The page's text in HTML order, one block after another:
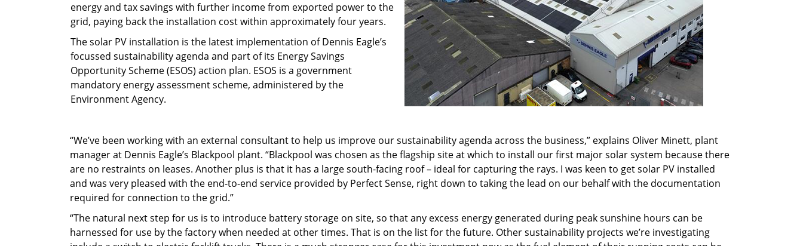
energy and tax savings with further income from exported power to the
grid, paying back the installation cost within approximately four years.
The solar PV installation is the latest implementation of Dennis Eagle’s
focussed sustainability agenda and part of its Energy Savings
Opportunity Scheme (ESOS) action plan. ESOS is a government
mandatory energy assessment scheme, administered by the
Environment Agency.
“We’ve been working with an external consultant to help us improve our sustainability agenda across the business,” explains Oliver Minett, plant
manager at Dennis Eagle’s Blackpool plant. “Blackpool was chosen as the flagship site at which to install our first major solar system because there
are no restraints on leases. Another plus is that it has a large south-facing roof – ideal for capturing the rays. I was keen to get solar PV installed
and was very pleased with the end-to-end service provided by Perfect Sense, right down to taking the lead on our behalf with the documentation
required for connection to the grid.”
“The natural next step for us is to introduce battery storage on site, so that any excess energy generated during peak sunshine hours can be
harnessed for use by the factory when needed at other times. That is on the list for the future. Other sustainability projects we’re investigating